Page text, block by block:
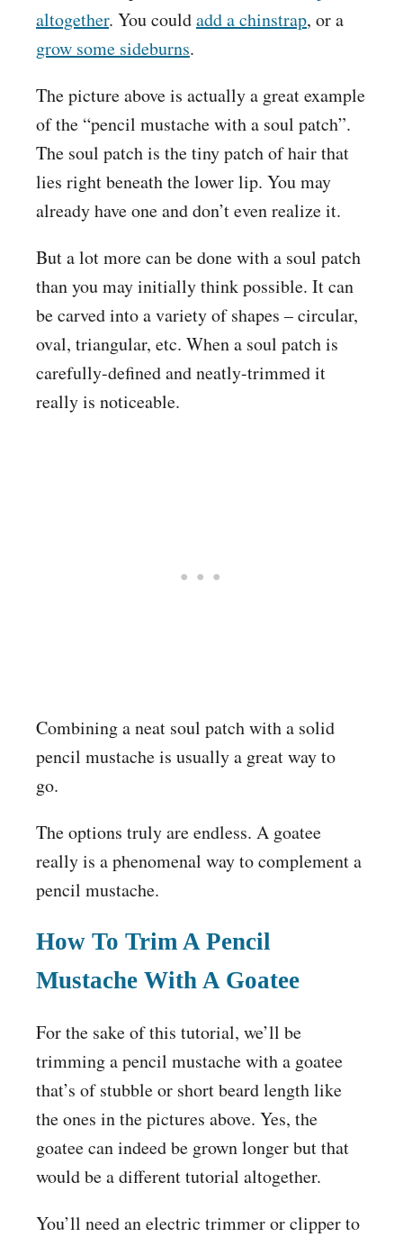
altogether. You couldadd a chinstrap, or a
grow some sideburns.
The picture above is actually a great example
of the “pencil mustache with a soul patch”.
The soul patch is the tiny patch of hair that
lies right beneath the lower lip. You may
already have one and don’t even realize it.
But a lot more can be done with a soul patch
than you may initially think possible. It can
be carved into a variety of shapes – circular,
oval, triangular, etc. When a soul patch is
carefully-defined and neatly-trimmed it
really is noticeable.
Combining a neat soul patch with a solid
pencil mustache is usually a great way to
go.
The options truly are endless. A goatee
really is a phenomenal way to complement a
pencil mustache.
How To Trim A Pencil
Mustache With A Goatee
For the sake of this tutorial, we’ll be
trimming a pencil mustache with a goatee
that’s of stubble or short beard length like
the ones in the pictures above. Yes, the
goatee can indeed be grown longer but that
would be a different tutorial altogether.
You’ll need an electric trimmer or clipper to